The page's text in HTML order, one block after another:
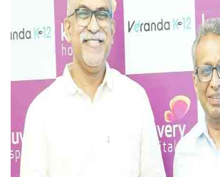
Privacy Policy
Haryana-Himachal
Business
Education
Sports